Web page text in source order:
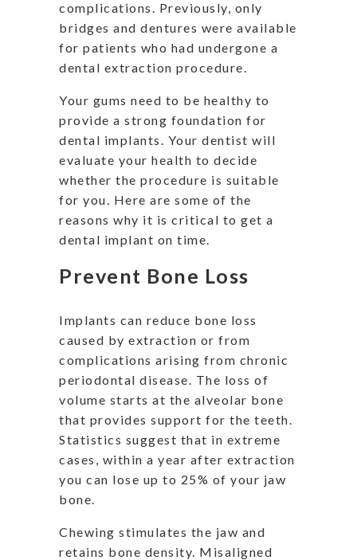
complications. Previously, only
bridges and dentures were available
for patients who had undergone a
dental extraction procedure.
Your gums need to be healthy to
provide a strong foundation for
dental implants. Your dentist will
evaluate your health to decide
whether the procedure is suitable
for you. Here are some of the
reasons why it is critical to get a
dental implant on time.
Prevent Bone Loss
Implants can reduce bone loss
caused by extraction or from
complications arising from chronic
periodontal disease. The loss of
volume starts at the alveolar bone
that provides support for the teeth.
Statistics suggest that in extreme
cases, within a year after extraction
you can lose up to 25% of your jaw
bone.
Chewing stimulates the jaw and
retains bone density. Misaligned